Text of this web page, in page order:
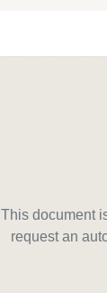
This document
request an